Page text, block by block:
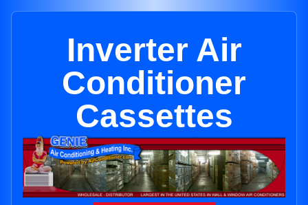
Inverter Air
Conditioner
Cassettes